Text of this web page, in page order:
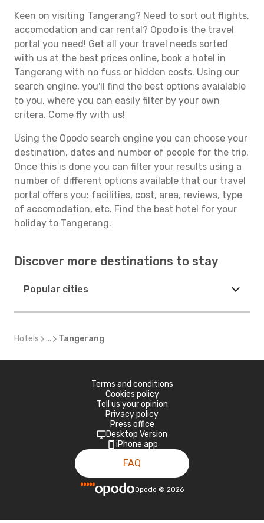
Keen on visiting Tangerang? Need to sort out flights,
accomodation and car rental? Opodo is the travel
portal you need! Get all your travel needs sorted
with us at the best prices online, book a hotel in
Tangerang with no fuss or hidden costs. Using our
search engine, you'll find the best options avaialable
to you, where you can easily filter by your own
critera. Come fly with us!
Using the Opodo search engine you can choose your
destination, dates and number of people for the trip.
Once this is done you can filter your results using a
number of different options available that our travel
portal offers you: facilities, cost, area, reviews, type
of accomodation, etc. Find the best hotel for your
holiday to Tangerang.
Discover more destinations to stay
Popular cities
Hotels ... Tangerang
Terms and conditions
Cookies policy
Tell us your opinion
Privacy policy
Press office
Desktop Version
iPhone app
FAQ
Opodo © 2026